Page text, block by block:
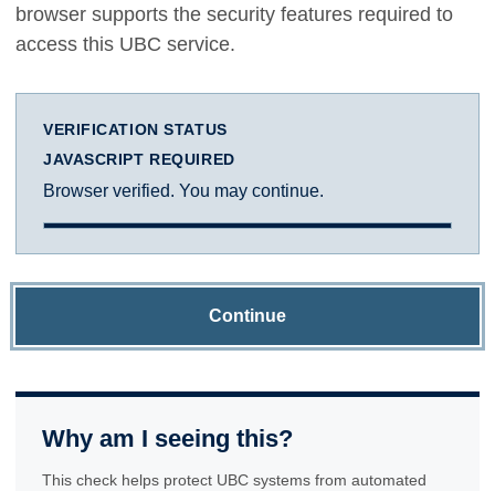
browser supports the security features required to
access this UBC service.
VERIFICATION STATUS
JAVASCRIPT REQUIRED
Browser verified. You may continue.
Continue
Why am I seeing this?
This check helps protect UBC systems from automated